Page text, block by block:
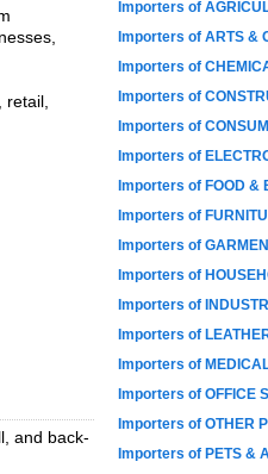
and back-
Importers of
Importers of ARTS &
Importers of
Importers of
Importers of
Importers of
Importers of FOOD &
Importers of
Importers of
Importers of
Importers of
Importers of
Importers of
Importers of OFFICE
Importers of OTHER
Importers of PETS &